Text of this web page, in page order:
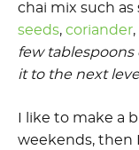
chai mix such as
seeds, coriander,
few tablespoons
it to the next
I like to make a
weekends, then